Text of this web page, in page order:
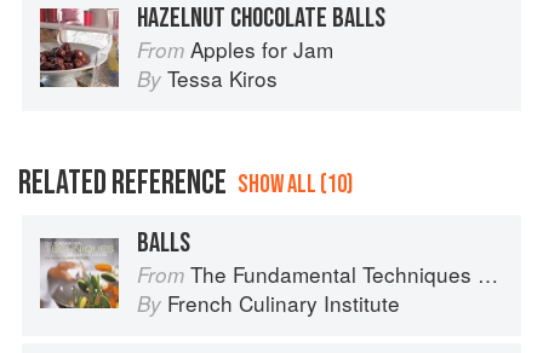
HAZELNUT CHOCOLATE BALLS
From Apples for Jam
By Tessa Kiros
RELATED REFERENCE SHOW ALL (10)
BALLS
From The Fundamental Techniques of Classic Cuisine
By French Culinary Institute